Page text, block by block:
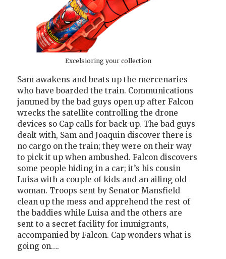
Excelsioring your collection
Sam awakens and beats up the mercenaries
who have boarded the train. Communications
jammed by the bad guys open up after Falcon
wrecks the satellite controlling the drone
devices so Cap calls for back-up. The bad guys
dealt with, Sam and Joaquin discover there is
no cargo on the train; they were on their way
to pick it up when ambushed. Falcon discovers
some people hiding in a car; it’s his cousin
Luisa with a couple of kids and an ailing old
woman. Troops sent by Senator Mansfield
clean up the mess and apprehend the rest of
the baddies while Luisa and the others are
sent to a secret facility for immigrants,
accompanied by Falcon. Cap wonders what is
going on….